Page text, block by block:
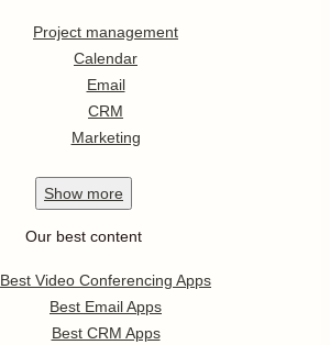
Project management
Calendar
Email
CRM
Marketing
Show more
Our best content
Best Video Conferencing Apps
Best Email Apps
Best CRM Apps